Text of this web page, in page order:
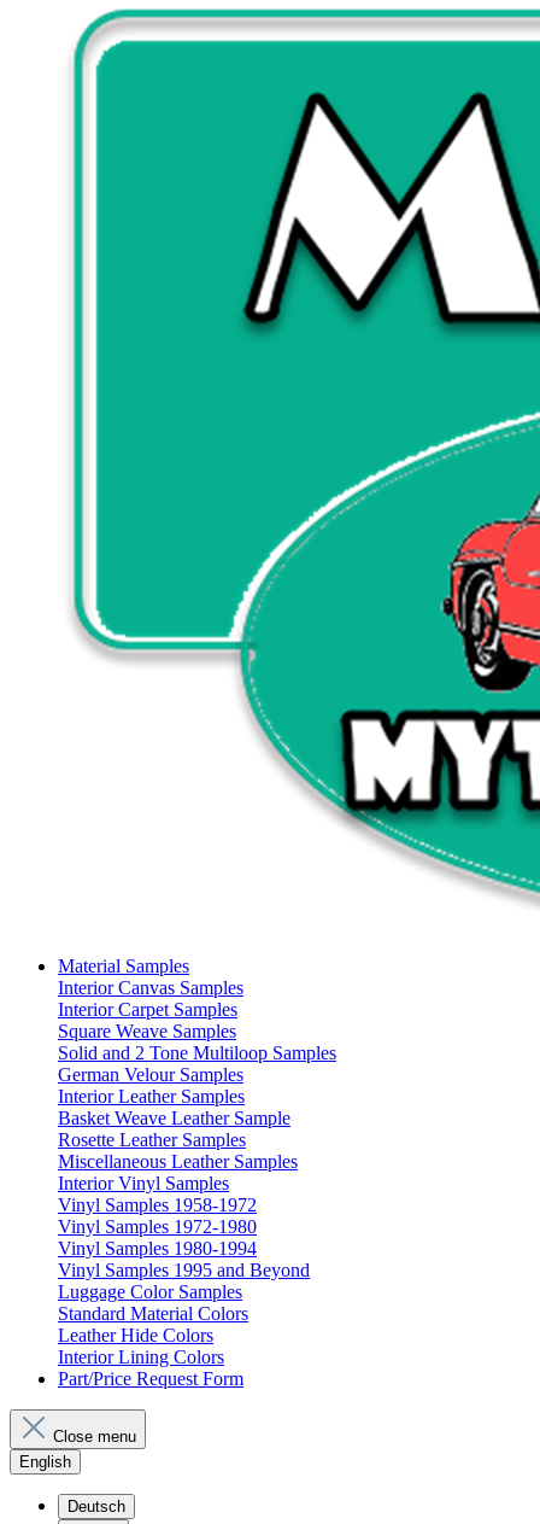
Material Samples
Interior Canvas Samples
Interior Carpet Samples
Square Weave Samples
Solid and 2 Tone Multiloop Samples
German Velour Samples
Interior Leather Samples
Basket Weave Leather Sample
Rosette Leather Samples
Miscellaneous Leather Samples
Interior Vinyl Samples
Vinyl Samples 1958-1972
Vinyl Samples 1972-1980
Vinyl Samples 1980-1994
Vinyl Samples 1995 and Beyond
Luggage Color Samples
Standard Material Colors
Leather Hide Colors
Interior Lining Colors
Part/Price Request Form
Close menu
English
Deutsch